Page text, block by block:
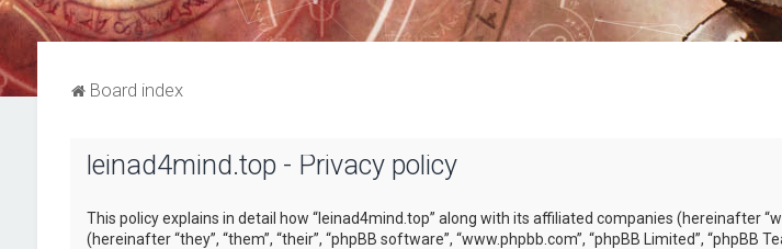
Board index
leinad4mind.top - Privacy policy
This policy explains in detail how “leinad4mind.top” along with its affiliated companies (hereinafter
(hereinafter “they”, “them”, “their”, “phpBB software”, “www.phpbb.com”, “phpBB Limited”,